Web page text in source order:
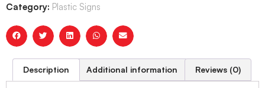
Category: Plastic Signs
Description Additional information Reviews (0)